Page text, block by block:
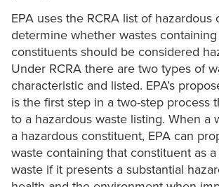
EPA uses the RCRA list of hazardous
determine whether wastes
constituents should be considered
Under RCRA there are two types of
characteristic and listed. EPA’s
is the first step in a two-step process
to a hazardous waste listing. When a
a hazardous constituent, EPA can
waste containing that constituent as
waste if it presents a substantial